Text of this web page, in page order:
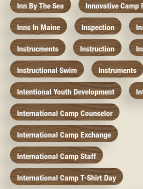
Inn By The Sea Innovative Camp
Inns In Maine Inspection
Instrucments Instruction
Instructional Swim Instruments
Intentional Youth Development
International Camp Counselor
International Camp Exchange
International Camp Staff
International Camp T-Shirt Day